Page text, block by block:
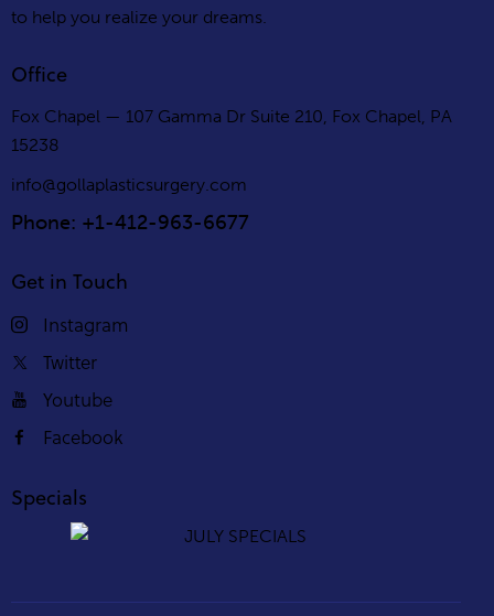
to help you realize your dreams.
Office
Fox Chapel — 107 Gamma Dr Suite 210, Fox Chapel, PA
15238
info@gollaplasticsurgery.com
Phone: +1-412-963-6677
Get in Touch
Instagram
Twitter
Youtube
Facebook
Specials